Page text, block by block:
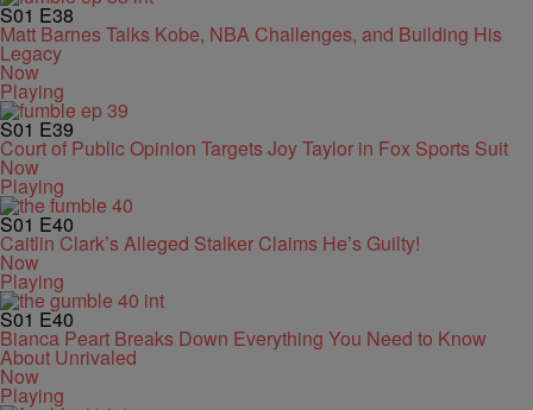
S01 E38
Matt Barnes Talks Kobe, NBA Challenges, and Building His
Legacy
Now
Playing
S01 E39
Court of Public Opinion Targets Joy Taylor in Fox Sports Suit
Now
Playing
S01 E40
Caitlin Clark’s Alleged Stalker Claims He’s Guilty!
Now
Playing
S01 E40
Bianca Peart Breaks Down Everything You Need to Know
About Unrivaled
Now
Playing